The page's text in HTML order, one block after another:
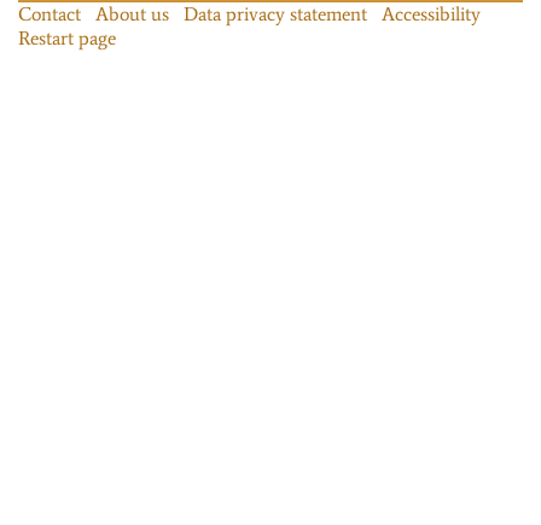
Contact About us Data privacy statement
Accessibility
Restart page